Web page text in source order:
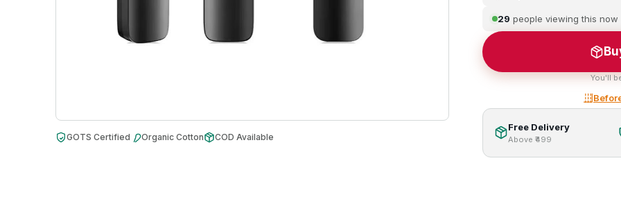
GOTS Certified Organic Cotton COD Available
29 people viewing this now
You'll
Free Delivery
Above ₹499